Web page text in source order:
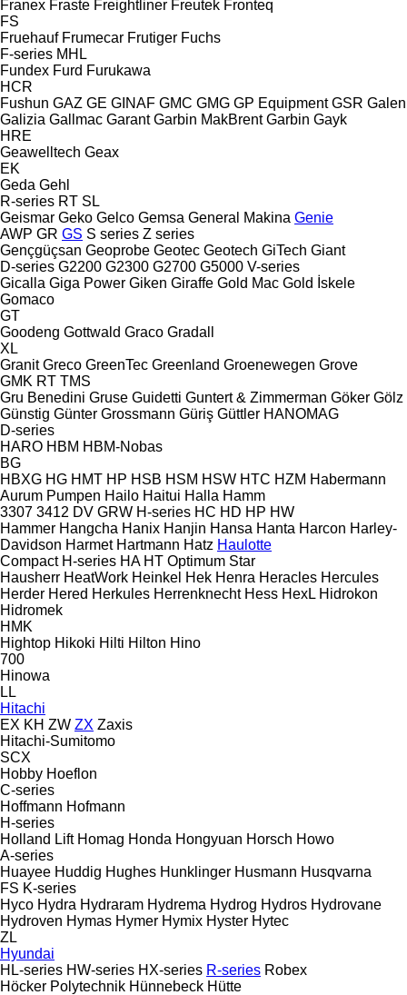
Franex Fraste Freightliner Freutek Fronteq
FS
Fruehauf Frumecar Frutiger Fuchs
F-series MHL
Fundex Furd Furukawa
HCR
Fushun GAZ GE GINAF GMC GMG GP Equipment GSR Galen
Galizia Gallmac Garant Garbin MakBrent Garbin Gayk
HRE
Geawelltech Geax
EK
Geda Gehl
R-series RT SL
Geismar Geko Gelco Gemsa General Makina Genie
AWP GR GS S series Z series
Gençgüçsan Geoprobe Geotec Geotech GiTech Giant
D-series G2200 G2300 G2700 G5000 V-series
Gicalla Giga Power Giken Giraffe Gold Mac Gold İskele
Gomaco
GT
Goodeng Gottwald Graco Gradall
XL
Granit Greco GreenTec Greenland Groenewegen Grove
GMK RT TMS
Gru Benedini Gruse Guidetti Guntert & Zimmerman Göker Gölz
Günstig Günter Grossmann Güriş Güttler HANOMAG
D-series
HARO HBM HBM-Nobas
BG
HBXG HG HMT HP HSB HSM HSW HTC HZM Habermann
Aurum Pumpen Hailo Haitui Halla Hamm
3307 3412 DV GRW H-series HC HD HP HW
Hammer Hangcha Hanix Hanjin Hansa Hanta Harcon Harley-
Davidson Harmet Hartmann Hatz Haulotte
Compact H-series HA HT Optimum Star
Hausherr HeatWork Heinkel Hek Henra Heracles Hercules
Herder Hered Herkules Herrenknecht Hess HexL Hidrokon
Hidromek
HMK
Hightop Hikoki Hilti Hilton Hino
700
Hinowa
LL
Hitachi
EX KH ZW ZX Zaxis
Hitachi-Sumitomo
SCX
Hobby Hoeflon
C-series
Hoffmann Hofmann
H-series
Holland Lift Homag Honda Hongyuan Horsch Howo
A-series
Huayee Huddig Hughes Hunklinger Husmann Husqvarna
FS K-series
Hyco Hydra Hydraram Hydrema Hydrog Hydros Hydrovane
Hydroven Hymas Hymer Hymix Hyster Hytec
ZL
Hyundai
HL-series HW-series HX-series R-series Robex
Höcker Polytechnik Hünnebeck Hütte